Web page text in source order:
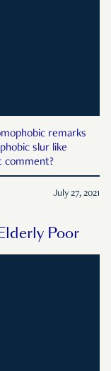
remarks
slur like
comment?
July 27, 2021
Poor